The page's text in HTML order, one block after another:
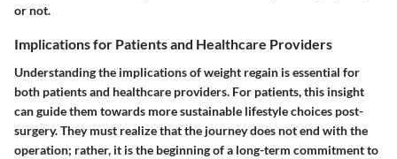
or not.
Implications for Patients and Healthcare Providers
Understanding the implications of weight regain is essential for
both patients and healthcare providers. For patients, this insight
can guide them towards more sustainable lifestyle choices post-
surgery. They must realize that the journey does not end with the
operation; rather, it is the beginning of a long-term commitment to